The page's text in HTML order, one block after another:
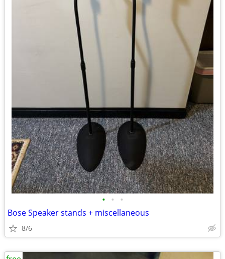
• • •
Bose Speaker stands + miscellaneous
8/6